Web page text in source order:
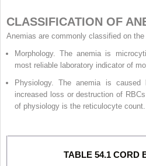
CLASSIFICATION OF
Anemias are commonly classified on
Morphology. The anemia is
most reliable laboratory indicator of
Physiology. The anemia is
increased loss or destruction of
of physiology is the reticulocyte count.
TABLE 54.1 CORD